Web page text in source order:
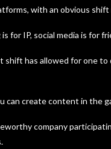
with an obvious
is for IP, social media is for
shift has allowed for one to
can create content in the
company